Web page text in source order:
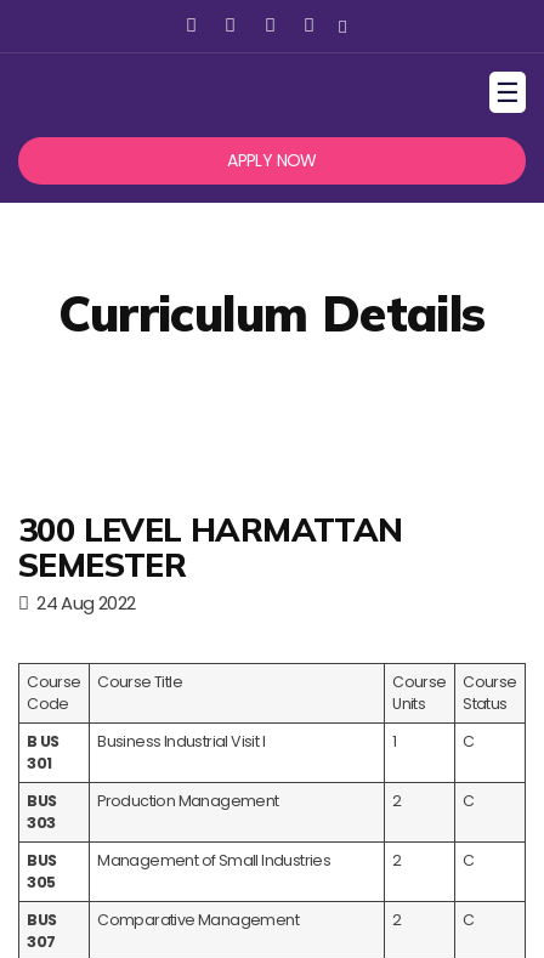
☰
APPLY NOW
Curriculum Details
300 LEVEL HARMATTAN
SEMESTER
24 Aug 2022
Course
Code
Course Title
Course
Units
Course
Status
B US
301
Business Industrial Visit I 1 C
BUS
303
Production Management 2 C
BUS
305
Management of Small Industries 2 C
BUS
307
Comparative Management 2 C